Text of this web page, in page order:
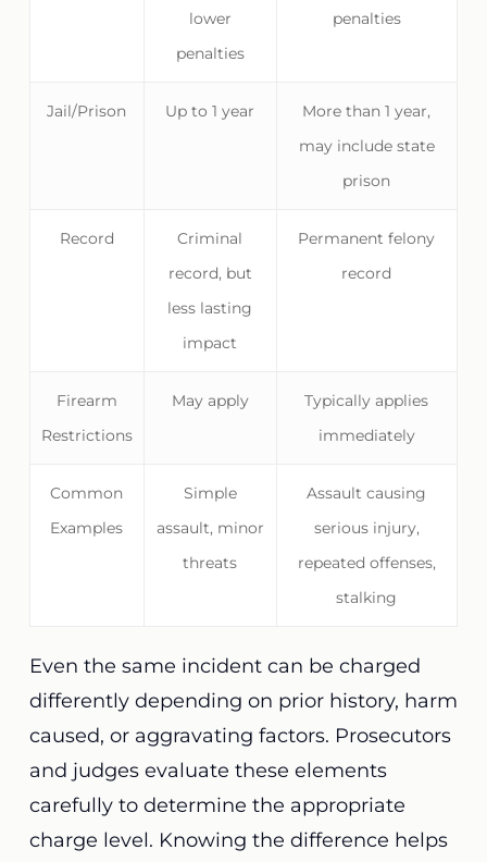
lower
penalties
penalties
Jail/Prison Up to 1 year
More than 1 year,
may include state
prison
Record
Criminal
record, but
less lasting
impact
Permanent felony
record
Firearm
Restrictions
May apply
Typically applies
immediately
Common
Examples
Simple
assault, minor
threats
Assault causing
serious injury,
repeated offenses,
stalking
Even the same incident can be charged
differently depending on prior history, harm
caused, or aggravating factors. Prosecutors
and judges evaluate these elements
carefully to determine the appropriate
charge level. Knowing the difference helps